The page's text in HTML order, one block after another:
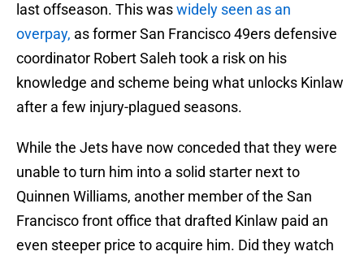
last offseason. This waswidely seen as an
overpay, as former San Francisco 49ers defensive
coordinator Robert Saleh took a risk on his
knowledge and scheme being what unlocks Kinlaw
after a few injury-plagued seasons.
While the Jets have now conceded that they were
unable to turn him into a solid starter next to
Quinnen Williams, another member of the San
Francisco front office that drafted Kinlaw paid an
even steeper price to acquire him. Did they watch